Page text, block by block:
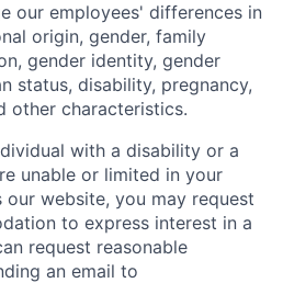
our employees' differences in
origin, gender, family
gender identity, gender
status, disability, pregnancy,
other characteristics.
with a disability or a
unable or limited in your
website, you may request
to express interest in a
request reasonable
an email to